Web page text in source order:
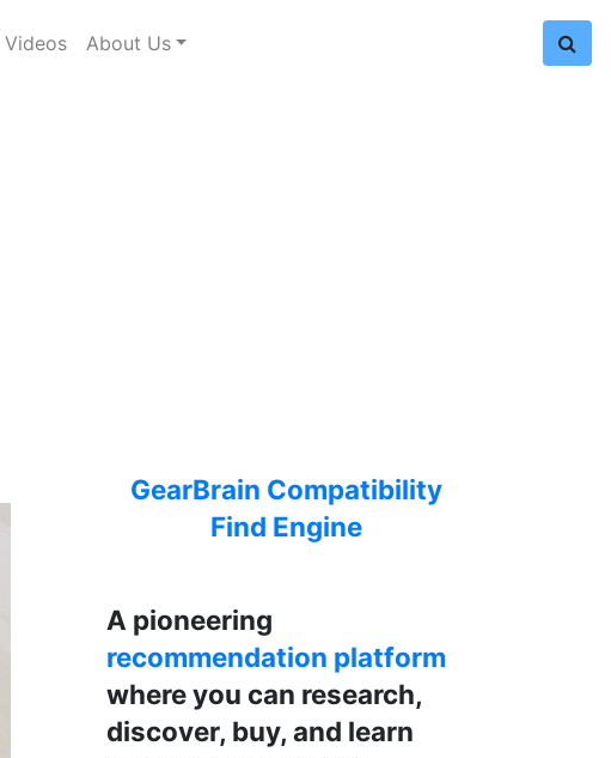
Videos About Us
GearBrain Compatibility
Find Engine
A pioneering
recommendation platform
where you can research,
discover, buy, and learn